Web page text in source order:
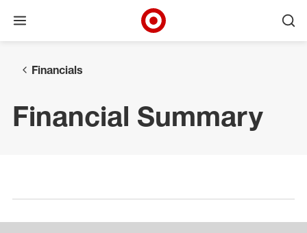
Open menu
Financials
Financial Summary